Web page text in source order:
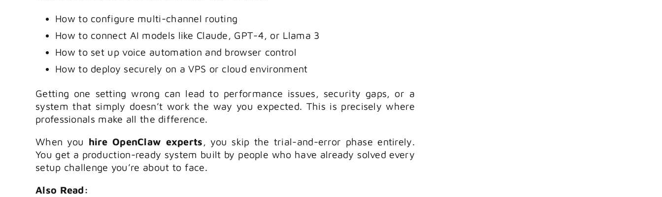
How to configure multi-channel routing
How to connect AI models like Claude, GPT-4, or Llama 3
How to set up voice automation and browser control
How to deploy securely on a VPS or cloud environment
Getting one setting wrong can lead to performance issues, security gaps, or a
system that simply doesn’t work the way you expected. This is precisely where
professionals make all the difference.
When you hire OpenClaw experts, you skip the trial-and-error phase entirely.
You get a production-ready system built by people who have already solved every
setup challenge you’re about to face.
Also Read: